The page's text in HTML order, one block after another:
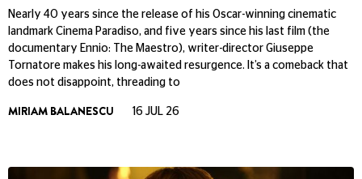
Nearly 40 years since the release of his Oscar-winning cinematic
landmark Cinema Paradiso, and five years since his last film (the
documentary Ennio: The Maestro), writer-director Giuseppe
Tornatore makes his long-awaited resurgence. It’s a comeback that
does not disappoint, threading to
MIRIAM BALANESCU 16 JUL 26